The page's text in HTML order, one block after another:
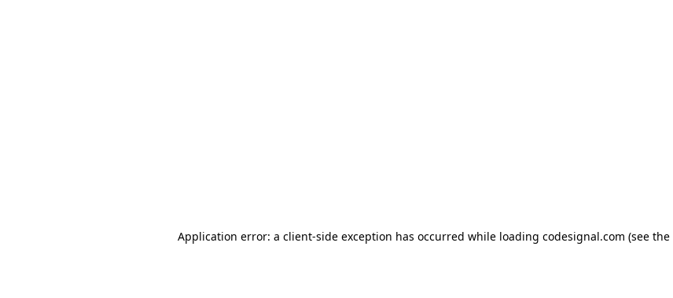
Application error: a client-side exception has occurred while loading codesignal.com (see the